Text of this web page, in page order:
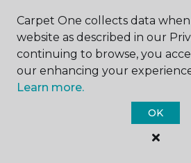
at any time.
SUBMIT
Carpet One collects data
website as described in our
continuing to browse, you
our enhancing your
Learn more.
OK